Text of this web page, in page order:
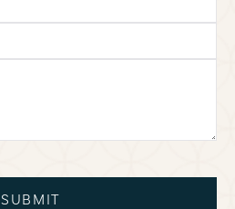
SUBMIT